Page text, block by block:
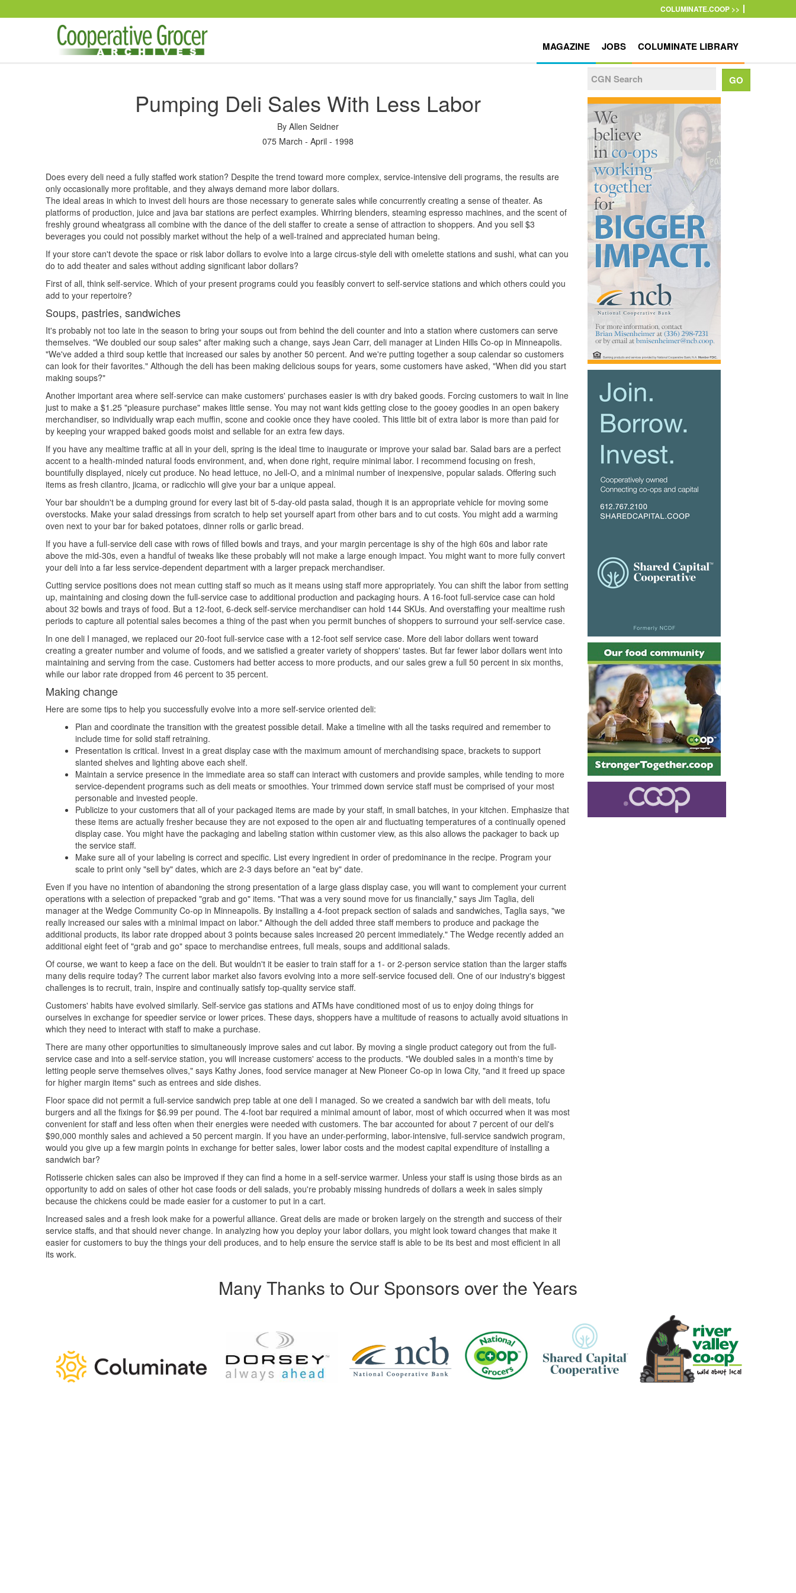
COLUMINATE.COOP >>
MAGAZINE JOBS COLUMINATE LIBRARY
Pumping Deli Sales With Less Labor
By Allen Seidner
075 March - April - 1998
Does every deli need a fully staffed work station? Despite the trend toward more complex, service-intensive deli programs, the results are
only occasionally more profitable, and they always demand more labor dollars.
The ideal areas in which to invest deli hours are those necessary to generate sales while concurrently creating a sense of theater. As
platforms of production, juice and java bar stations are perfect examples. Whirring blenders, steaming espresso machines, and the scent of
freshly ground wheatgrass all combine with the dance of the deli staffer to create a sense of attraction to shoppers. And you sell $3
beverages you could not possibly market without the help of a well-trained and appreciated human being.
If your store can't devote the space or risk labor dollars to evolve into a large circus-style deli with omelette stations and sushi, what can you
do to add theater and sales without adding significant labor dollars?
First of all, think self-service. Which of your present programs could you feasibly convert to self-service stations and which others could you
add to your repertoire?
Soups, pastries, sandwiches
It's probably not too late in the season to bring your soups out from behind the deli counter and into a station where customers can serve
themselves. "We doubled our soup sales" after making such a change, says Jean Carr, deli manager at Linden Hills Co-op in Minneapolis.
"We've added a third soup kettle that increased our sales by another 50 percent. And we're putting together a soup calendar so customers
can look for their favorites." Although the deli has been making delicious soups for years, some customers have asked, "When did you start
making soups?"
Another important area where self-service can make customers' purchases easier is with dry baked goods. Forcing customers to wait in line
just to make a $1.25 "pleasure purchase" makes little sense. You may not want kids getting close to the gooey goodies in an open bakery
merchandiser, so individually wrap each muffin, scone and cookie once they have cooled. This little bit of extra labor is more than paid for
by keeping your wrapped baked goods moist and sellable for an extra few days.
If you have any mealtime traffic at all in your deli, spring is the ideal time to inaugurate or improve your salad bar. Salad bars are a perfect
accent to a health-minded natural foods environment, and, when done right, require minimal labor. I recommend focusing on fresh,
bountifully displayed, nicely cut produce. No head lettuce, no Jell-O, and a minimal number of inexpensive, popular salads. Offering such
items as fresh cilantro, jicama, or radicchio will give your bar a unique appeal.
Your bar shouldn't be a dumping ground for every last bit of 5-day-old pasta salad, though it is an appropriate vehicle for moving some
overstocks. Make your salad dressings from scratch to help set yourself apart from other bars and to cut costs. You might add a warming
oven next to your bar for baked potatoes, dinner rolls or garlic bread.
If you have a full-service deli case with rows of filled bowls and trays, and your margin percentage is shy of the high 60s and labor rate
above the mid-30s, even a handful of tweaks like these probably will not make a large enough impact. You might want to more fully convert
your deli into a far less service-dependent department with a larger prepack merchandiser.
Cutting service positions does not mean cutting staff so much as it means using staff more appropriately. You can shift the labor from setting
up, maintaining and closing down the full-service case to additional production and packaging hours. A 16-foot full-service case can hold
about 32 bowls and trays of food. But a 12-foot, 6-deck self-service merchandiser can hold 144 SKUs. And overstaffing your mealtime rush
periods to capture all potential sales becomes a thing of the past when you permit bunches of shoppers to surround your self-service case.
In one deli I managed, we replaced our 20-foot full-service case with a 12-foot self service case. More deli labor dollars went toward
creating a greater number and volume of foods, and we satisfied a greater variety of shoppers' tastes. But far fewer labor dollars went into
maintaining and serving from the case. Customers had better access to more products, and our sales grew a full 50 percent in six months,
while our labor rate dropped from 46 percent to 35 percent.
Making change
Here are some tips to help you successfully evolve into a more self-service oriented deli:
Plan and coordinate the transition with the greatest possible detail. Make a timeline with all the tasks required and remember to
include time for solid staff retraining.
Presentation is critical. Invest in a great display case with the maximum amount of merchandising space, brackets to support
slanted shelves and lighting above each shelf.
Maintain a service presence in the immediate area so staff can interact with customers and provide samples, while tending to more
service-dependent programs such as deli meats or smoothies. Your trimmed down service staff must be comprised of your most
personable and invested people.
Publicize to your customers that all of your packaged items are made by your staff, in small batches, in your kitchen. Emphasize that
these items are actually fresher because they are not exposed to the open air and fluctuating temperatures of a continually opened
display case. You might have the packaging and labeling station within customer view, as this also allows the packager to back up
the service staff.
Make sure all of your labeling is correct and specific. List every ingredient in order of predominance in the recipe. Program your
scale to print only "sell by" dates, which are 2-3 days before an "eat by" date.
Even if you have no intention of abandoning the strong presentation of a large glass display case, you will want to complement your current
operations with a selection of prepacked "grab and go" items. "That was a very sound move for us financially," says Jim Taglia, deli
manager at the Wedge Community Co-op in Minneapolis. By installing a 4-foot prepack section of salads and sandwiches, Taglia says, "we
really increased our sales with a minimal impact on labor." Although the deli added three staff members to produce and package the
additional products, its labor rate dropped about 3 points because sales increased 20 percent immediately." The Wedge recently added an
additional eight feet of "grab and go" space to merchandise entrees, full meals, soups and additional salads.
Of course, we want to keep a face on the deli. But wouldn't it be easier to train staff for a 1- or 2-person service station than the larger staffs
many delis require today? The current labor market also favors evolving into a more self-service focused deli. One of our industry's biggest
challenges is to recruit, train, inspire and continually satisfy top-quality service staff.
Customers' habits have evolved similarly. Self-service gas stations and ATMs have conditioned most of us to enjoy doing things for
ourselves in exchange for speedier service or lower prices. These days, shoppers have a multitude of reasons to actually avoid situations in
which they need to interact with staff to make a purchase.
There are many other opportunities to simultaneously improve sales and cut labor. By moving a single product category out from the full-
service case and into a self-service station, you will increase customers' access to the products. "We doubled sales in a month's time by
letting people serve themselves olives," says Kathy Jones, food service manager at New Pioneer Co-op in Iowa City, "and it freed up space
for higher margin items" such as entrees and side dishes.
Floor space did not permit a full-service sandwich prep table at one deli I managed. So we created a sandwich bar with deli meats, tofu
burgers and all the fixings for $6.99 per pound. The 4-foot bar required a minimal amount of labor, most of which occurred when it was most
convenient for staff and less often when their energies were needed with customers. The bar accounted for about 7 percent of our deli's
$90,000 monthly sales and achieved a 50 percent margin. If you have an under-performing, labor-intensive, full-service sandwich program,
would you give up a few margin points in exchange for better sales, lower labor costs and the modest capital expenditure of installing a
sandwich bar?
Rotisserie chicken sales can also be improved if they can find a home in a self-service warmer. Unless your staff is using those birds as an
opportunity to add on sales of other hot case foods or deli salads, you're probably missing hundreds of dollars a week in sales simply
because the chickens could be made easier for a customer to put in a cart.
Increased sales and a fresh look make for a powerful alliance. Great delis are made or broken largely on the strength and success of their
service staffs, and that should never change. In analyzing how you deploy your labor dollars, you might look toward changes that make it
easier for customers to buy the things your deli produces, and to help ensure the service staff is able to be its best and most efficient in all
its work.
Many Thanks to Our Sponsors over the Years